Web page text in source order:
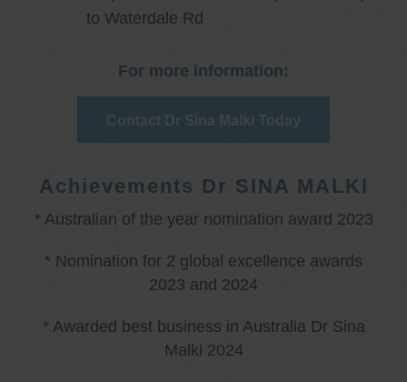
to Waterdale Rd
For more information:
Contact Dr Sina Malki Today
Achievements Dr SINA MALKI
* Australian of the year nomination award 2023
* Nomination for 2 global excellence awards
2023 and 2024
* Awarded best business in Australia Dr Sina
Malki 2024